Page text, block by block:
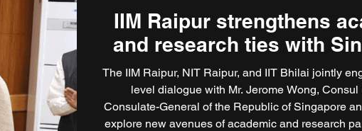
IIM Raipur strengthens
and research ties with
The IIM Raipur, NIT Raipur, and IIT Bhilai jointly
level dialogue with Mr. Jerome Wong, Consul
Consulate-General of the Republic of Singapore
explore new avenues of academic and research